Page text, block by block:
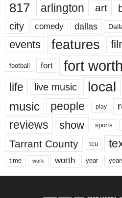
817 arlington art
city comedy dallas
events features
football fort fort worth
life live music local
music people play
reviews show sports
Tarrant County tcu
time work worth year